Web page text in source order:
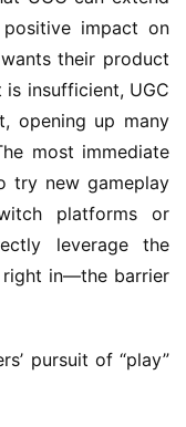
impact on
their product
is insufficient, UGC
opening up many
most immediate
try new gameplay
platforms or
leverage the
right in—the barrier
pursuit of “play”